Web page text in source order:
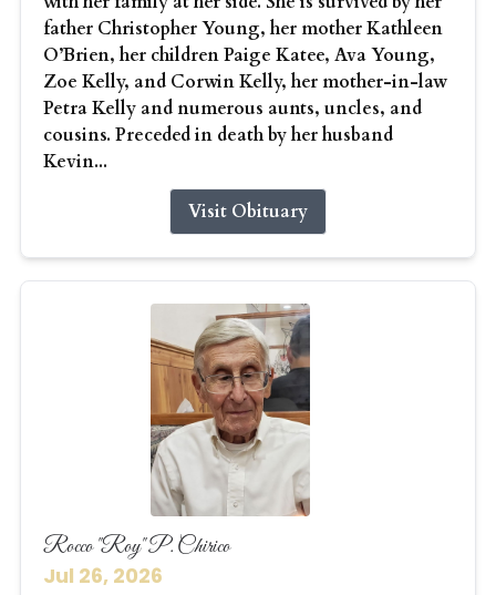
father Christopher Young, her mother Kathleen
O’Brien, her children Paige Katee, Ava Young,
Zoe Kelly, and Corwin Kelly, her mother-in-law
Petra Kelly and numerous aunts, uncles, and
cousins. Preceded in death by her husband
Kevin...
Visit Obituary
Rocco "Roy" P. Chirico
Jul 26, 2026